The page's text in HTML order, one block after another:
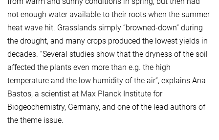
not enough water available to their roots when the summer
heat wave hit. Grasslands simply “browned-down” during
the drought, and many crops produced the lowest yields in
decades. “Several studies show that the dryness of the soil
affected the plants even more than e.g. the high
temperature and the low humidity of the air”, explains Ana
Bastos, a scientist at Max Planck Institute for
Biogeochemistry, Germany, and one of the lead authors of
the theme issue.